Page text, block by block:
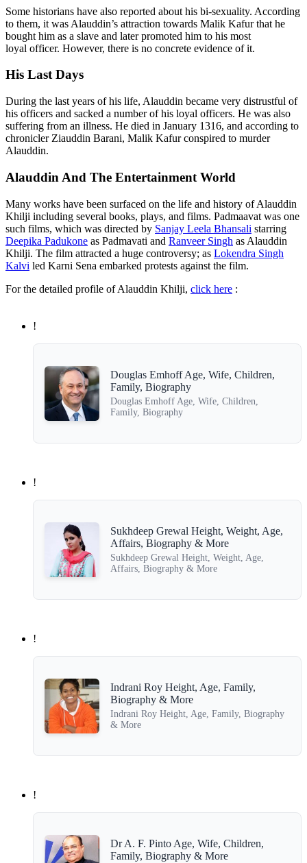
Some historians have also reported about his bi-sexuality. According
to them, it was Alauddin’s attraction towards Malik Kafur that he
bought him as a slave and later promoted him to his most
loyal officer. However, there is no concrete evidence of it.
His Last Days
During the last years of his life, Alauddin became very distrustful of
his officers and sacked a number of his loyal officers. He was also
suffering from an illness. He died in January 1316, and according to
chronicler Ziauddin Barani, Malik Kafur conspired to murder
Alauddin.
Alauddin And The Entertainment World
Many works have been surfaced on the life and history of Alauddin
Khilji including several books, plays, and films. Padmaavat was one
such films, which was directed by Sanjay Leela Bhansali starring
Deepika Padukone as Padmavati and Ranveer Singh as Alauddin
Khilji. The film attracted a huge controversy; as Lokendra Singh
Kalvi led Karni Sena embarked protests against the film.
For the detailed profile of Alauddin Khilji, click here :
!
Douglas Emhoff Age, Wife, Children,
Family, Biography
Douglas Emhoff Age, Wife, Children,
Family, Biography
!
Sukhdeep Grewal Height, Weight, Age,
Affairs, Biography & More
Sukhdeep Grewal Height, Weight, Age,
Affairs, Biography & More
!
Indrani Roy Height, Age, Family,
Biography & More
Indrani Roy Height, Age, Family, Biography
& More
!
Dr A. F. Pinto Age, Wife, Children,
Family, Biography & More